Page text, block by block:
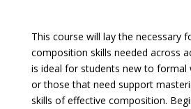
This course will lay the necessary
composition skills needed across
is ideal for students new to formal
or those that need support
skills of effective composition.